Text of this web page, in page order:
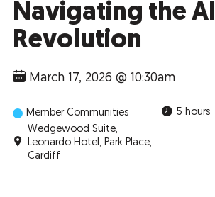
Navigating the AI
Revolution
March 17, 2026 @ 10:30am
Member Communities
5 hours
Wedgewood Suite,
Leonardo Hotel, Park Place,
Cardiff